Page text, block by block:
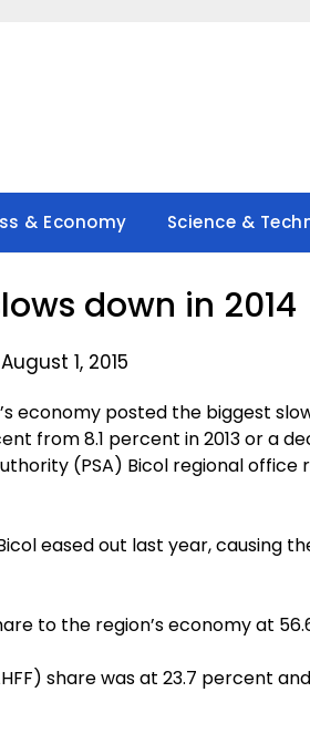
& Economy Science &
down in 2014
1, 2015
economy posted the biggest
from 8.1 percent in 2013 or a
(PSA) Bicol regional office
eased out last year, causing
to the region’s economy at
share was at 23.7 percent